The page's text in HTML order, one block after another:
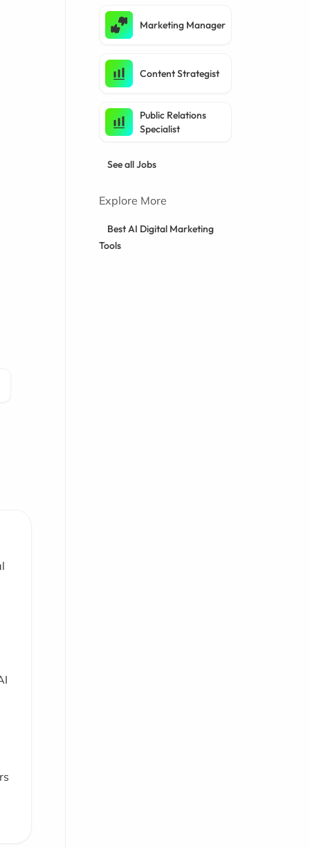
Marketing Manager
Content Strategist
Public Relations
Specialist
See all Jobs
Explore More
Best AI Digital Marketing
Tools